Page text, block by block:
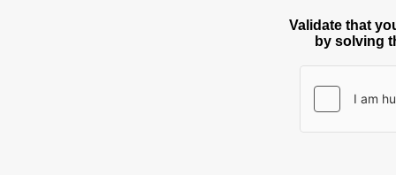
Validate that
by solving